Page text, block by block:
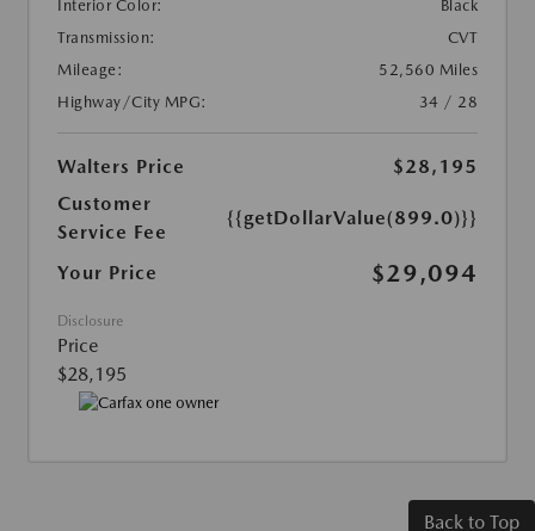
Interior Color:
Black
Transmission:
CVT
Mileage:
52,560 Miles
Highway/City MPG:
34 / 28
Walters Price
$28,195
Customer
Service Fee
{{getDollarValue(899.0)}}
Your Price $29,094
Disclosure
Price
$28,195
Back to Top